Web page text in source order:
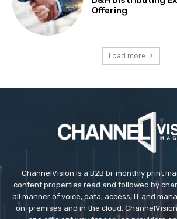
Offering
Load more
ChannelVision is a B2B bi-monthly print
content properties read and followed by
all manner of voice, data, access, IT and
on-premises and in the cloud.